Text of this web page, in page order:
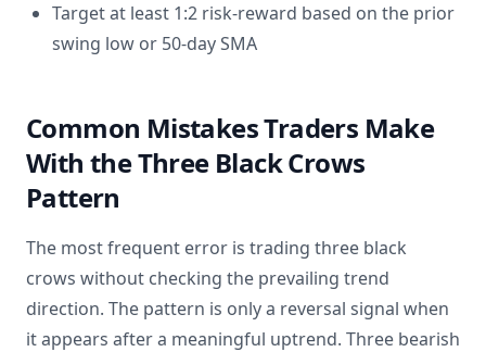
Target at least 1:2 risk-reward based on the prior
swing low or 50-day SMA
Common Mistakes Traders Make
With the Three Black Crows
Pattern
The most frequent error is trading three black
crows without checking the prevailing trend
direction. The pattern is only a reversal signal when
it appears after a meaningful uptrend. Three bearish